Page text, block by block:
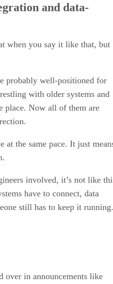
and data-
when you say it like that, but
probably well-positioned for
with older systems and
place. Now all of them are
at the same pace. It just
involved, it’s not like
have to connect, data
still has to keep it running.
over in announcements like